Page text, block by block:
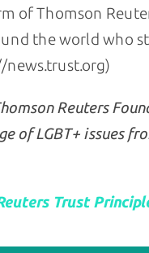
of Thomson
the world who
Reuters
of LGBT+ issues
Trust